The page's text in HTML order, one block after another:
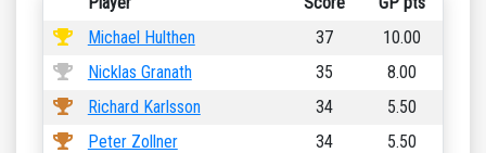
Michael Hulthen
37
10.00
Nicklas Granath
35
8.00
Richard Karlsson
34
5.50
Peter Zollner
34
5.50